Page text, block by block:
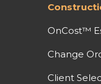
OnCost™
Change
Client